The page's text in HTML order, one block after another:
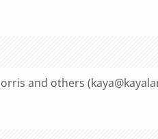
and others (